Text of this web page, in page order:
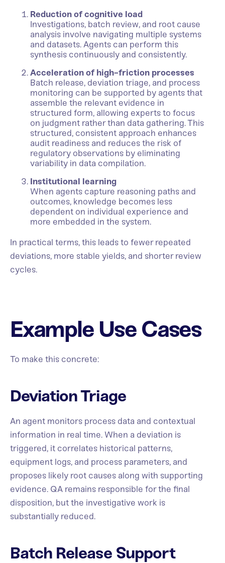
Reduction of cognitive load
Investigations, batch review, and root cause
analysis involve navigating multiple systems
and datasets. Agents can perform this
synthesis continuously and consistently.
Acceleration of high-friction processes
Batch release, deviation triage, and process
monitoring can be supported by agents that
assemble the relevant evidence in
structured form, allowing experts to focus
on judgment rather than data gathering. This
structured, consistent approach enhances
audit readiness and reduces the risk of
regulatory observations by eliminating
variability in data compilation.
Institutional learning
When agents capture reasoning paths and
outcomes, knowledge becomes less
dependent on individual experience and
more embedded in the system.
In practical terms, this leads to fewer repeated
deviations, more stable yields, and shorter review
cycles.
Example Use Cases
To make this concrete:
Deviation Triage
An agent monitors process data and contextual
information in real time. When a deviation is
triggered, it correlates historical patterns,
equipment logs, and process parameters, and
proposes likely root causes along with supporting
evidence. QA remains responsible for the final
disposition, but the investigative work is
substantially reduced.
Batch Release Support